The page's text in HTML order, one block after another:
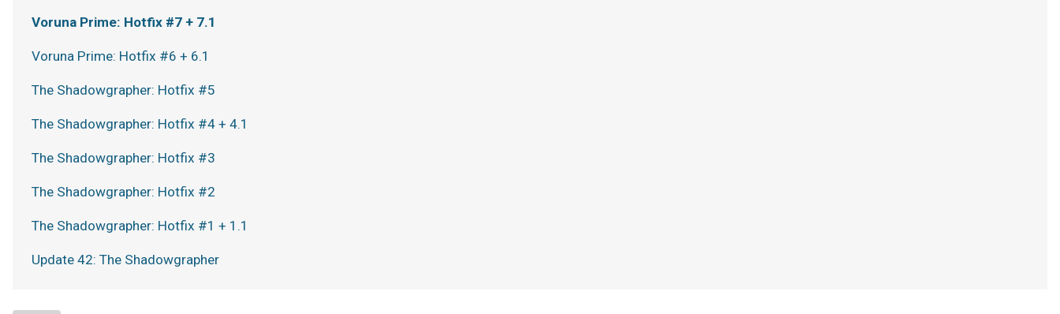
Voruna Prime: Hotfix #7 + 7.1
Voruna Prime: Hotfix #6 + 6.1
The Shadowgrapher: Hotfix #5
The Shadowgrapher: Hotfix #4 + 4.1
The Shadowgrapher: Hotfix #3
The Shadowgrapher: Hotfix #2
The Shadowgrapher: Hotfix #1 + 1.1
Update 42: The Shadowgrapher